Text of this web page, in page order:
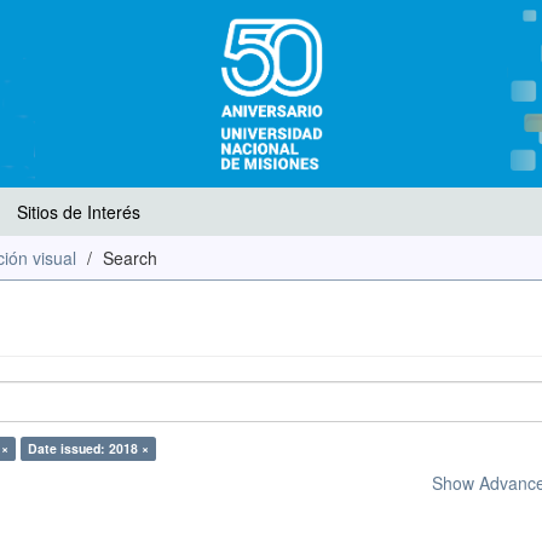
Sitios de Interés
visual
Search
Date issued: 2018 ×
Show